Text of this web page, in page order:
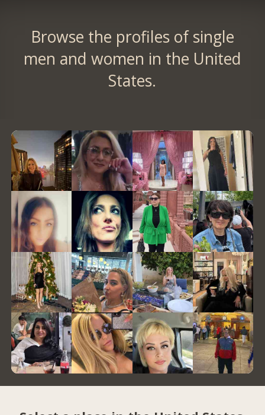
Browse the profiles of single
men and women in the United
States.